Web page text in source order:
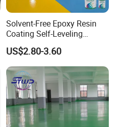
Solvent-Free Epoxy Resin
Coating Self-Leveling
Concrete Floor Paint for All
Kinds of Workshop
US$2.80-3.60